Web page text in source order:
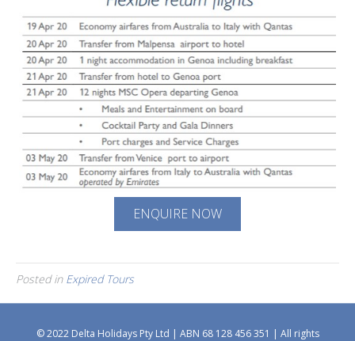
ENQUIRE NOW
Posted in Expired Tours
© 2022 Delta Holidays Pty Ltd | ABN 68 128 456 351 | All rights